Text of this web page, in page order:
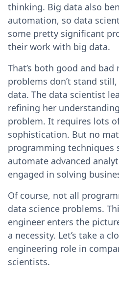
thinking. Big data also
automation, so data
some pretty significant
their work with big data.
That’s both good and bad
problems don’t stand
data. The data scientist
refining her
problem. It requires lots
sophistication. But no
programming techniques
automate advanced
engaged in solving
Of course, not all
data science problems.
engineer enters the
a necessity. Let’s take a
engineering role in
scientists.